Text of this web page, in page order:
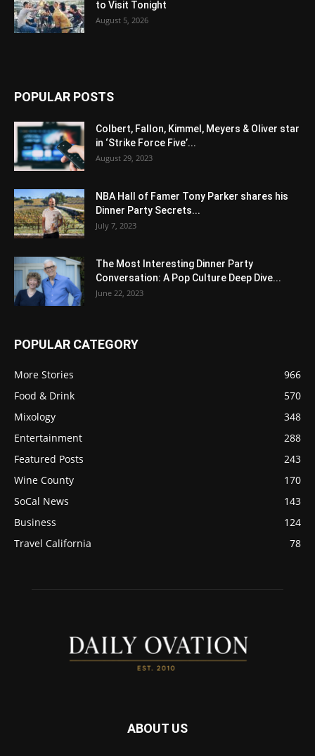
to Visit Tonight
August 5, 2026
POPULAR POSTS
Colbert, Fallon, Kimmel, Meyers & Oliver star
in ‘Strike Force Five’...
August 29, 2023
NBA Hall of Famer Tony Parker shares his
Dinner Party Secrets...
July 7, 2023
The Most Interesting Dinner Party
Conversation: A Pop Culture Deep Dive...
June 22, 2023
POPULAR CATEGORY
More Stories
966
Food & Drink
570
Mixology
348
Entertainment
288
Featured Posts
243
Wine County
170
SoCal News
143
Business
124
Travel California
78
ABOUT US